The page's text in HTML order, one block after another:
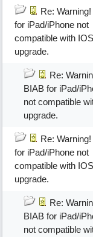
Re:
for iPad/iPhone not
compatible with IOS
upgrade.
Re:
BIAB for iPad/
not compatible
upgrade.
Re:
for iPad/iPhone not
compatible with IOS
upgrade.
Re:
BIAB for iPad/
not compatible